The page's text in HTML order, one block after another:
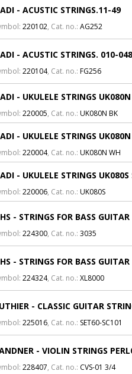
- ACUSTIC STRINGS.11-49
220102, Cat. no.: AG252
- ACUSTIC STRINGS. 010-048
220104, Cat. no.: FG256
- UKULELE STRINGS
220005, Cat. no.: UK080N BK
- UKULELE STRINGS
220004, Cat. no.: UK080N WH
- UKULELE STRINGS UK080S
220006, Cat. no.: UK080S
- STRINGS FOR BASS
224300, Cat. no.: 3035
- STRINGS FOR BASS
224324, Cat. no.: XL8000
- CLASSIC GUITAR
225016, Cat. no.: SET60-SC101
- VIOLIN STRINGS
228407, Cat. no.: CVS-01 3/4